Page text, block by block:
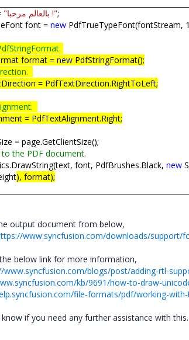
"بالعالم مرحبا !";
font =new PdfTrueTypeFont(fontStream,
format =new PdfStringFormat();
= PdfTextDirection.RightToLeft;
= PdfTextAlignment.Right;
= page.GetClientSize();
the PDF document.
font, PdfBrushes.Black,new
), format);
output document from below,
www.syncfusion.com/downloads/support/
below link for more information,
www.syncfusion.com/blogs/post/adding-rtl-
kb/9691/how-to-draw-
file-formats/pdf/working-
know if you need any further assistance with this.